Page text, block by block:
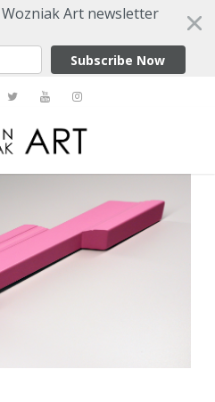
Art newsletter
Subscribe Now